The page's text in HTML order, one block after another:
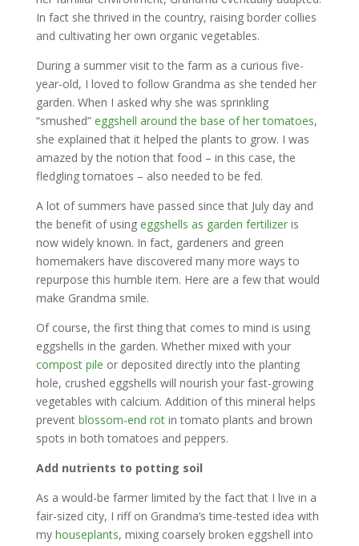
In fact she thrived in the country, raising border collies
and cultivating her own organic vegetables.
During a summer visit to the farm as a curious five-
year-old, I loved to follow Grandma as she tended her
garden. When I asked why she was sprinkling
“smushed” eggshell around the base of her tomatoes,
she explained that it helped the plants to grow. I was
amazed by the notion that food – in this case, the
fledgling tomatoes – also needed to be fed.
A lot of summers have passed since that July day and
the benefit of using eggshells as garden fertilizeris
now widely known. In fact, gardeners and green
homemakers have discovered many more ways to
repurpose this humble item. Here are a few that would
make Grandma smile.
Of course, the first thing that comes to mind is using
eggshells in the garden. Whether mixed with your
compost pile or deposited directly into the planting
hole, crushed eggshells will nourish your fast-growing
vegetables with calcium. Addition of this mineral helps
prevent blossom-end rotin tomato plants and brown
spots in both tomatoes and peppers.
Add nutrients to potting soil
As a would-be farmer limited by the fact that I live in a
fair-sized city, I riff on Grandma’s time-tested idea with
my houseplants, mixing coarsely broken eggshell into